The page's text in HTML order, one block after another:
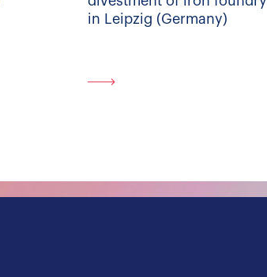
in Leipzig (Germany)